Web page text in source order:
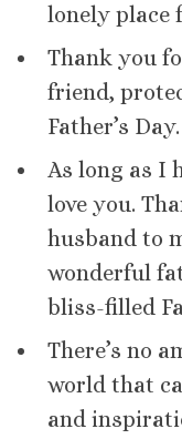
lonely place
Thank you
friend,
Father’s Day.
As long as I
love you.
husband to
wonderful
bliss-filled
There’s no
world that
and